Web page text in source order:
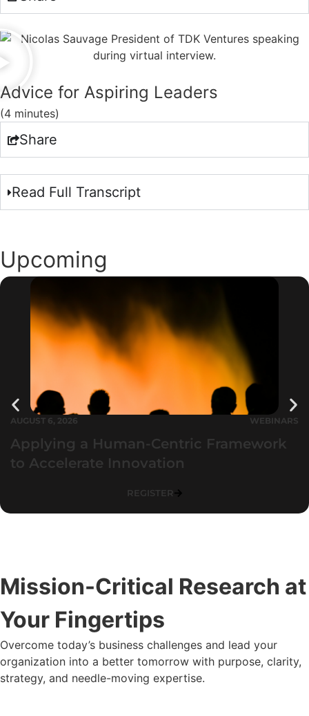
Advice for Aspiring Leaders
(4 minutes)
Share
Read Full Transcript
Upcoming
AUGUST 6, 2026 WEBINARS
Applying a Human-Centric Framework
to Accelerate Innovation
REGISTER
Mission-Critical Research at
Your Fingertips
Overcome today’s business challenges and lead your
organization into a better tomorrow with purpose, clarity,
strategy, and needle-moving expertise.